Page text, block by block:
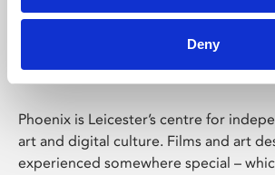
Deny
Phoenix
Phoenix is Leicester’s centre for
art and digital culture. Films and art
experienced somewhere special –